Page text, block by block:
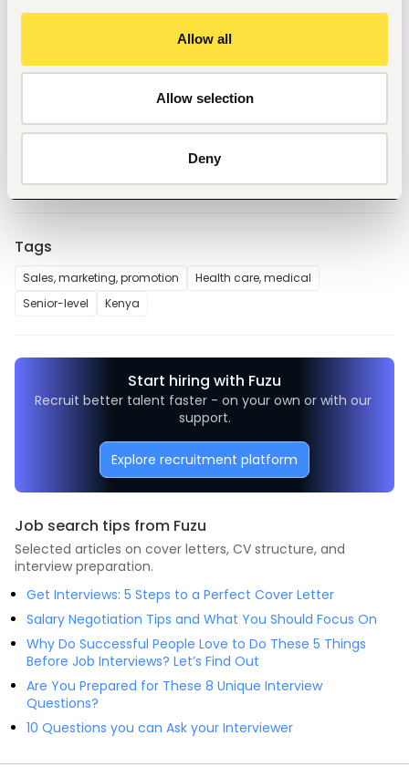
Allow all
Allow selection
Deny
Link2Care is building a new-generation distribution network
serving healthcare providers across Kenya. We supply
prices that make healthcare more affordable, backed by a
supply chain we control end to end.
Tags
Sales, marketing, promotion
Health care, medical
Senior-level
Kenya
Start hiring with Fuzu
Recruit better talent faster - on your own or with our
support.
Explore recruitment platform
Job search tips from Fuzu
Selected articles on cover letters, CV structure, and
interview preparation.
Get Interviews: 5 Steps to a Perfect Cover Letter
Salary Negotiation Tips and What You Should Focus On
Why Do Successful People Love to Do These 5 Things
Before Job Interviews? Let’s Find Out
Are You Prepared for These 8 Unique Interview
Questions?
10 Questions you can Ask your Interviewer